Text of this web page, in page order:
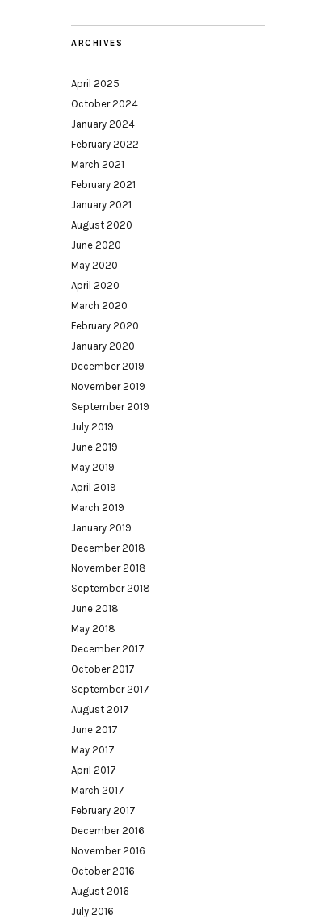
ARCHIVES
April 2025
October 2024
January 2024
February 2022
March 2021
February 2021
January 2021
August 2020
June 2020
May 2020
April 2020
March 2020
February 2020
January 2020
December 2019
November 2019
September 2019
July 2019
June 2019
May 2019
April 2019
March 2019
January 2019
December 2018
November 2018
September 2018
June 2018
May 2018
December 2017
October 2017
September 2017
August 2017
June 2017
May 2017
April 2017
March 2017
February 2017
December 2016
November 2016
October 2016
August 2016
July 2016